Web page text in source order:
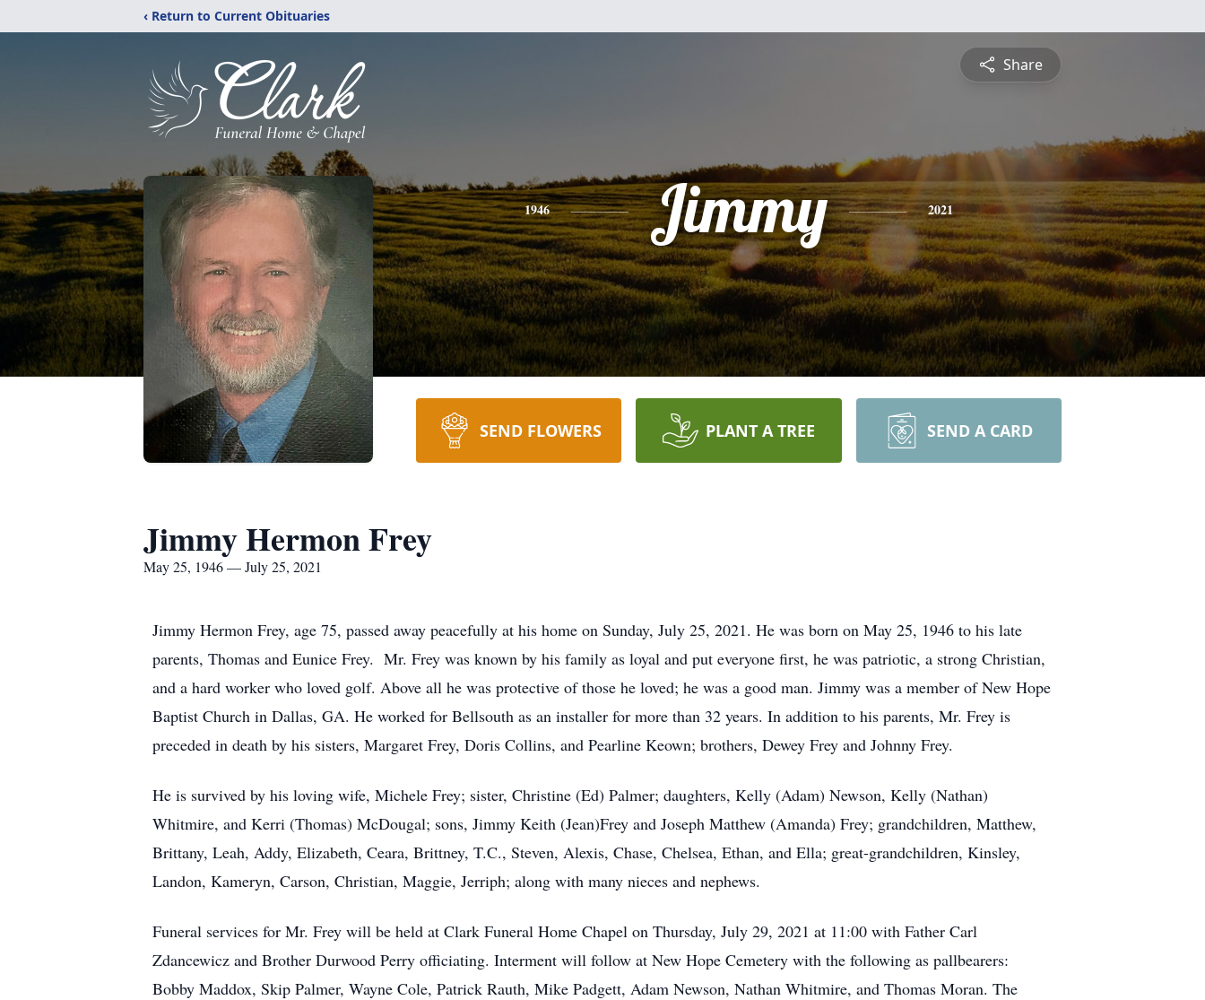
‹ Return to Current Obituaries
Share
1946 Jimmy 2021
SEND FLOWERS PLANT A TREE SEND A CARD
Jimmy Hermon Frey
May 25, 1946 — July 25, 2021
Jimmy Hermon Frey, age 75, passed away peacefully at his home on Sunday, July 25, 2021. He was born on May 25, 1946 to his late
parents, Thomas and Eunice Frey. Mr. Frey was known by his family as loyal and put everyone first, he was patriotic, a strong Christian,
and a hard worker who loved golf. Above all he was protective of those he loved; he was a good man. Jimmy was a member of New Hope
Baptist Church in Dallas, GA. He worked for Bellsouth as an installer for more than 32 years. In addition to his parents, Mr. Frey is
preceded in death by his sisters, Margaret Frey, Doris Collins, and Pearline Keown; brothers, Dewey Frey and Johnny Frey.
He is survived by his loving wife, Michele Frey; sister, Christine (Ed) Palmer; daughters, Kelly (Adam) Newson, Kelly (Nathan)
Whitmire, and Kerri (Thomas) McDougal; sons, Jimmy Keith (Jean)Frey and Joseph Matthew (Amanda) Frey; grandchildren, Matthew,
Brittany, Leah, Addy, Elizabeth, Ceara, Brittney, T.C., Steven, Alexis, Chase, Chelsea, Ethan, and Ella; great-grandchildren, Kinsley,
Landon, Kameryn, Carson, Christian, Maggie, Jerriph; along with many nieces and nephews.
Funeral services for Mr. Frey will be held at Clark Funeral Home Chapel on Thursday, July 29, 2021 at 11:00 with Father Carl
Zdancewicz and Brother Durwood Perry officiating. Interment will follow at New Hope Cemetery with the following as pallbearers:
Bobby Maddox, Skip Palmer, Wayne Cole, Patrick Rauth, Mike Padgett, Adam Newson, Nathan Whitmire, and Thomas Moran. The